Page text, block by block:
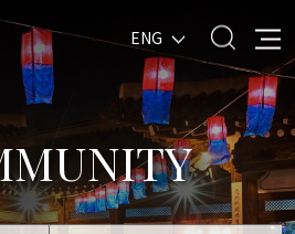
ENG